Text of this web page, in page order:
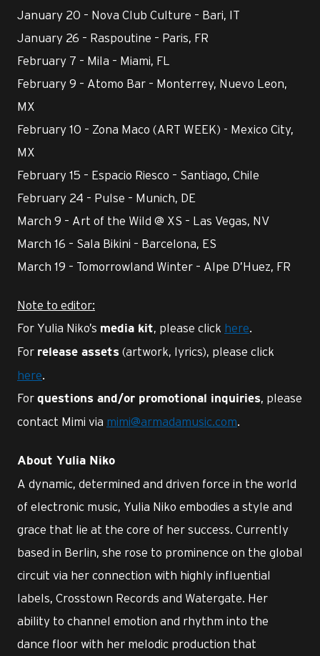
January 20 – Nova Club Culture – Bari, IT
January 26 – Raspoutine – Paris, FR
February 7 – Mila – Miami, FL
February 9 – Atomo Bar – Monterrey, Nuevo Leon,
MX
February 10 – Zona Maco (ART WEEK) - Mexico City,
MX
February 15 – Espacio Riesco – Santiago, Chile
February 24 – Pulse – Munich, DE
March 9 – Art of the Wild @ XS – Las Vegas, NV
March 16 – Sala Bikini – Barcelona, ES
March 19 – Tomorrowland Winter – Alpe D’Huez, FR
Note to editor:
For Yulia Niko’s media kit, please click here.
For release assets (artwork, lyrics), please click
here.
For questions and/or promotional inquiries, please
contact Mimi via mimi@armadamusic.com.
About Yulia Niko
A dynamic, determined and driven force in the world
of electronic music, Yulia Niko embodies a style and
grace that lie at the core of her success. Currently
based in Berlin, she rose to prominence on the global
circuit via her connection with highly influential
labels, Crosstown Records and Watergate. Her
ability to channel emotion and rhythm into the
dance floor with her melodic production that